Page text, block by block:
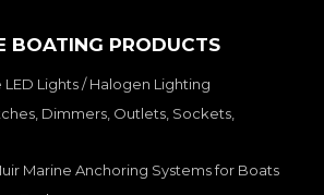
BOATING PRODUCTS
Lights / Halogen Lighting
Dimmers, Outlets, Sockets,
Marine Anchoring Systems for Boats